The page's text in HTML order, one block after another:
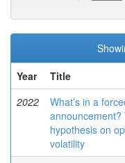
Year
Title
2022
What’s in a
announcement?
hypothesis on
volatility